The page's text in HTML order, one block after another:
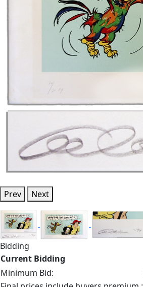
Prev Next
Bidding
Current Bidding
Minimum Bid: